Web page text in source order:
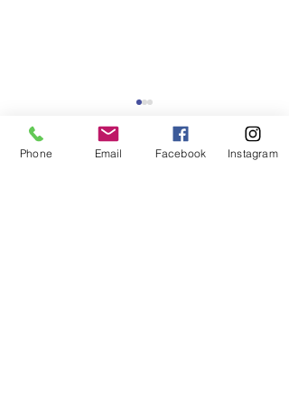
Phone Email Facebook Instagram